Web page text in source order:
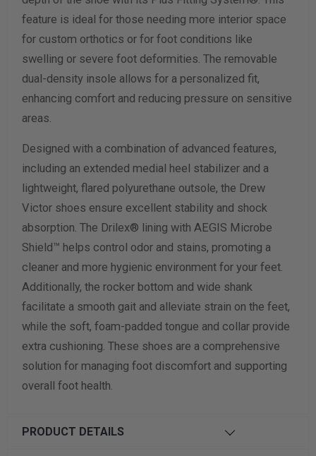
feature is ideal for those needing more interior space
for custom orthotics or for foot conditions like
swelling or severe foot deformities. The removable
dual-density insole allows for a personalized fit,
enhancing comfort and reducing pressure on sensitive
areas.
Designed with a combination of advanced features,
including an extended medial heel stabilizer and a
lightweight, flared polyurethane outsole, the Drew
Victor shoes ensure excellent stability and shock
absorption. The Drilex® lining with AEGIS Microbe
Shield™ helps control odor and stains, promoting a
cleaner and more hygienic environment for your feet.
Additionally, the rocker bottom and wide shank
facilitate a smooth gait and alleviate strain on the feet,
while the soft, foam-padded tongue and collar provide
extra cushioning. These shoes are a comprehensive
solution for managing foot discomfort and supporting
overall foot health.
PRODUCT DETAILS